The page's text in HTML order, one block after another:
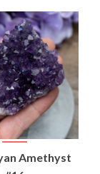
Amethyst